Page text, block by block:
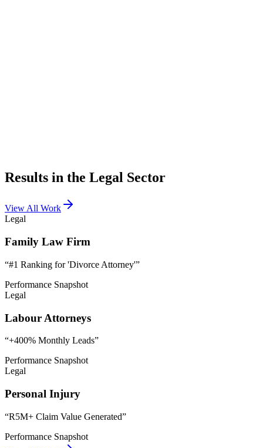
Results in the Legal Sector
View All Work
Legal
Family Law Firm
“#1 Ranking for 'Divorce Attorney'”
Performance Snapshot
Legal
Labour Attorneys
“+400% Monthly Leads”
Performance Snapshot
Legal
Personal Injury
“R5M+ Claim Value Generated”
Performance Snapshot